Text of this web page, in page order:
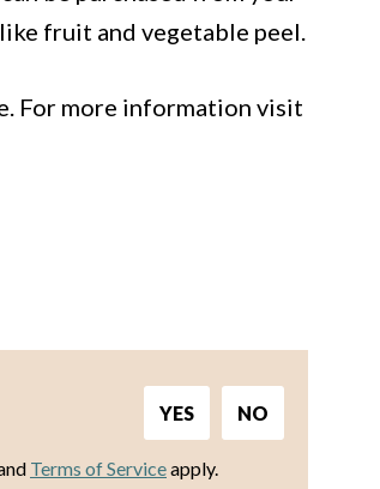
fruit and vegetable peel.
For more information visit
YES NO
Terms of Serviceapply.